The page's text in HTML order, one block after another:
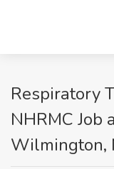
Respiratory
NHRMC Job
Wilmington,